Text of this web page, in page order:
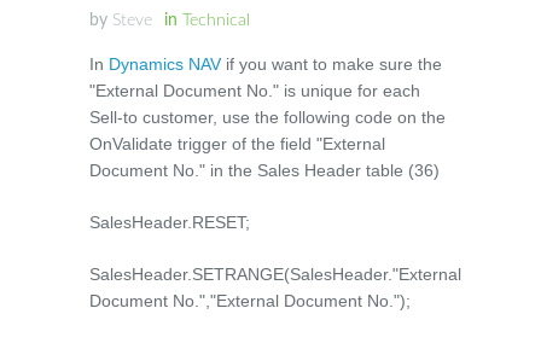
by Steve in Technical
In Dynamics NAV if you want to make sure the
"External Document No." is unique for each
Sell-to customer, use the following code on the
OnValidate trigger of the field "External
Document No." in the Sales Header table (36)
SalesHeader.RESET;
SalesHeader.SETRANGE(SalesHeader."External
Document No.","External Document No.");